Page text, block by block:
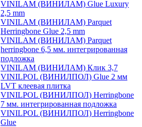
VINILAM (ВИНИЛАМ) Glue Luxury
2,5 mm
VINILAM (ВИНИЛАМ) Parquet
Herringbone Glue 2,5 mm
VINILAM (ВИНИЛАМ) Parquet
herringbone 6,5 мм. интегрированная
подложка
VINILAM (ВИНИЛАМ) Клик 3,7
VINILPOL (ВИНИЛПОЛ) Glue 2 мм
LVT клеевая плитка
VINILPOL (ВИНИЛПОЛ) Herringbone
7 мм. интегрированная подложка
VINILPOL (ВИНИЛПОЛ) Herringbone
Glue